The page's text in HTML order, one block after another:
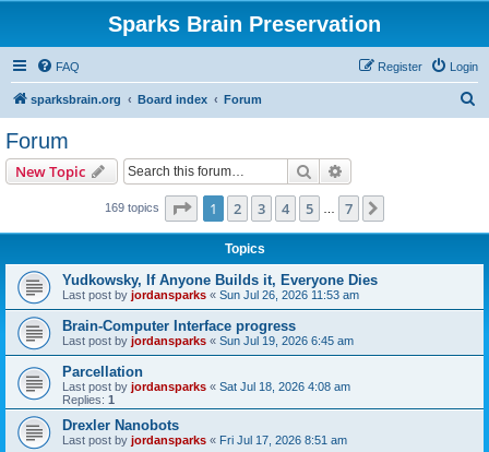
Sparks Brain Preservation
FAQ Login
Register
sparksbrain.org Board index Forum
Forum
New Topic Search
169 topics Page 1of 7
1 2 3 4 5 7
Topics
Yudkowsky, If Anyone Builds it, Everyone Dies
Last post by jordansparks « Sun Jul 26, 2026 11:53 am
Brain-Computer Interface progress
Last post by jordansparks « Sun Jul 19, 2026 6:45 am
Parcellation
Last post by jordansparks « Sat Jul 18, 2026 4:08 am
Replies: 1
Drexler Nanobots
Last post by jordansparks « Fri Jul 17, 2026 8:51 am